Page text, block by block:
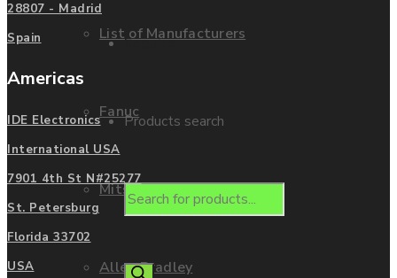
List of Manufacturers
Fanuc
Mitsubishi
Allen Bradley
Enquire
Products search
28807 - Madrid
Spain
Americas
IDE Electronics
International USA
7901 4th St N#25277
St. Petersburg
Florida 33702
USA